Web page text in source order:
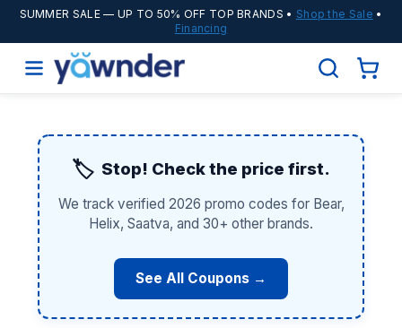
SUMMER SALE— UP TO 50% OFF TOP BRANDS • Shop the Sale •
Financing
🏷️ Stop! Check the price first.
We track verified 2026 promo codes for Bear,
Helix, Saatva, and 30+ other brands.
See All Coupons →